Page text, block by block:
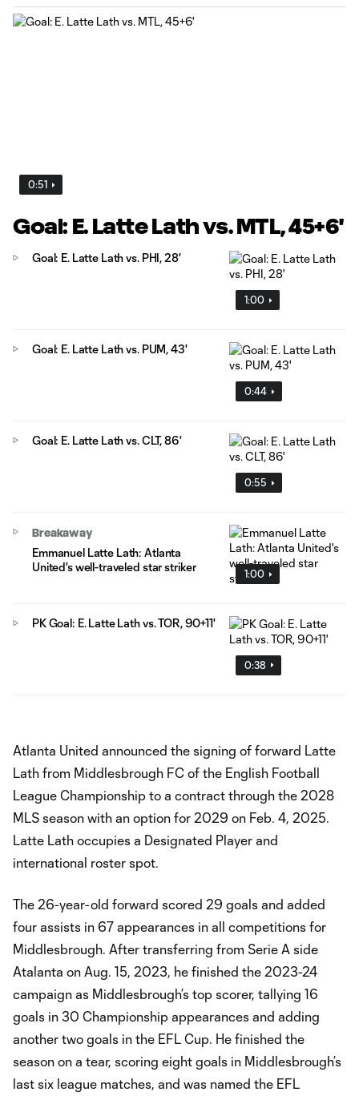
0:51
Goal: E. Latte Lath vs. MTL, 45+6'
1:00
Goal: E. Latte Lath vs. PHI, 28'
0:44
Goal: E. Latte Lath vs. PUM, 43'
0:55
Goal: E. Latte Lath vs. CLT, 86'
1:00
Breakaway
Emmanuel Latte Lath: Atlanta
United's well-traveled star striker
0:38
PK Goal: E. Latte Lath vs. TOR, 90+11'
Atlanta United announced the signing of forward Latte
Lath from Middlesbrough FC of the English Football
League Championship to a contract through the 2028
MLS season with an option for 2029 on Feb. 4, 2025.
Latte Lath occupies a Designated Player and
international roster spot.
The 26-year-old forward scored 29 goals and added
four assists in 67 appearances in all competitions for
Middlesbrough. After transferring from Serie A side
Atalanta on Aug. 15, 2023, he finished the 2023-24
campaign as Middlesbrough’s top scorer, tallying 16
goals in 30 Championship appearances and adding
another two goals in the EFL Cup. He finished the
season on a tear, scoring eight goals in Middlesbrough’s
last six league matches, and was named the EFL